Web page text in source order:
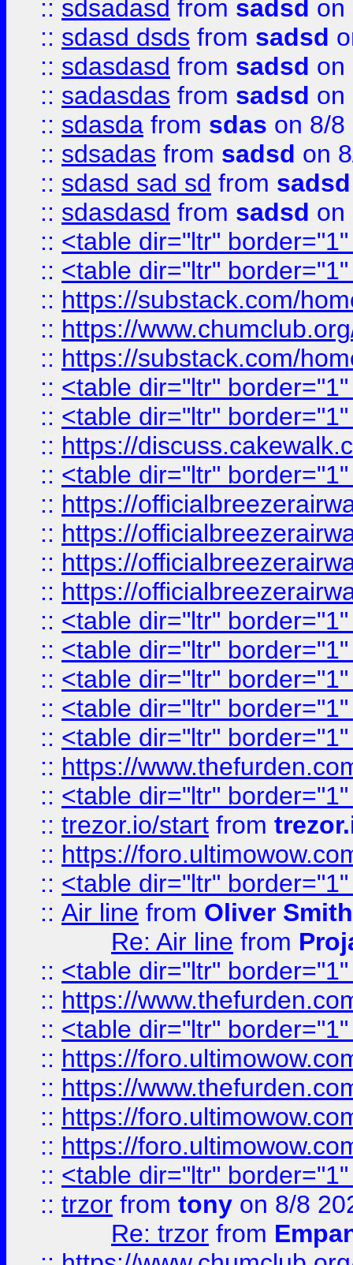
:: sdsadasd from sadsd on
:: sdasd dsds from sadsd
:: sdasdasd from sadsd on
:: sadasdas from sadsd on
:: sdasda from sdas on 8/8
:: sdsadas from sadsd on
:: sdasd sad sd from sadsd
:: sdasdasd from sadsd on
:: <table dir="ltr"
:: <table dir="ltr"
:: https://substack.com/
:: https://
:: https://substack.com/
:: <table dir="ltr"
:: <table dir="ltr"
:: https://
:: <table dir="ltr"
:: https://
:: https://
:: https://
:: https://
:: <table dir="ltr"
:: <table dir="ltr"
:: <table dir="ltr"
:: <table dir="ltr"
:: <table dir="ltr"
:: https://
:: <table dir="ltr"
:: trezor.io/start from
:: https://
:: <table dir="ltr"
:: Air line from Oliver Smith
Re: Air line from
:: <table dir="ltr"
:: https://
:: <table dir="ltr"
:: https://
:: https://
:: https://
:: https://
:: <table dir="ltr"
:: trzor from tony on 8/8
Re: trzor from